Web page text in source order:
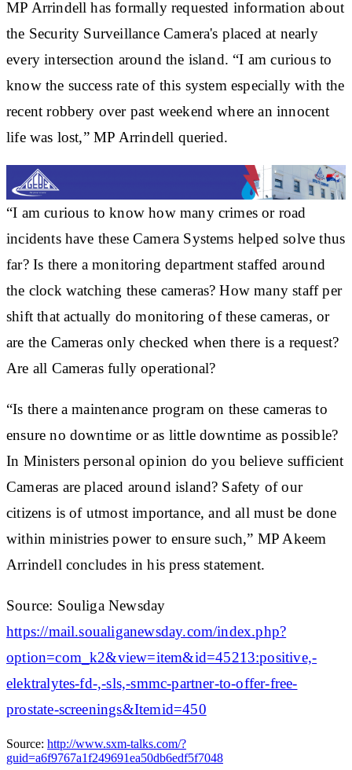
MP Arrindell has formally requested information about
the Security Surveillance Camera's placed at nearly
every intersection around the island. “I am curious to
know the success rate of this system especially with the
recent robbery over past weekend where an innocent
life was lost,” MP Arrindell queried.
“I am curious to know how many crimes or road
incidents have these Camera Systems helped solve thus
far? Is there a monitoring department staffed around
the clock watching these cameras? How many staff per
shift that actually do monitoring of these cameras, or
are the Cameras only checked when there is a request?
Are all Cameras fully operational?
“Is there a maintenance program on these cameras to
ensure no downtime or as little downtime as possible?
In Ministers personal opinion do you believe sufficient
Cameras are placed around island? Safety of our
citizens is of utmost importance, and all must be done
within ministries power to ensure such,” MP Akeem
Arrindell concludes in his press statement.
Source: Souliga Newsday
https://mail.soualiganewsday.com/index.php?
option=com_k2&view=item&id=45213:positive,-
elektralytes-fd-,-sls,-smmc-partner-to-offer-free-
prostate-screenings&Itemid=450
Source: http://www.sxm-talks.com/?
guid=a6f9767a1f249691ea50db6edf5f7048